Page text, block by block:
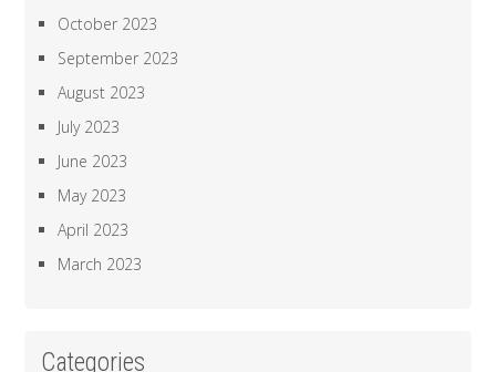
October 2023
September 2023
August 2023
July 2023
June 2023
May 2023
April 2023
March 2023
Categories